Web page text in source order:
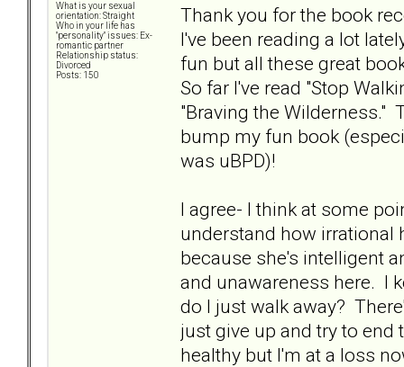
What is your sexual
orientation: Straight
Who in your life has
"personality" issues: Ex-
romantic partner
Relationship status:
Divorced
Posts: 150
Thank you for the book
I've been reading a lot
fun but all these great
So far I've read "Stop
"Braving the Wilderness."
bump my fun book
was uBPD)!
I agree- I think at some
understand how irrational
because she's intelligent
and unawareness here. I
do I just walk away?
just give up and try to
healthy but I'm at a loss